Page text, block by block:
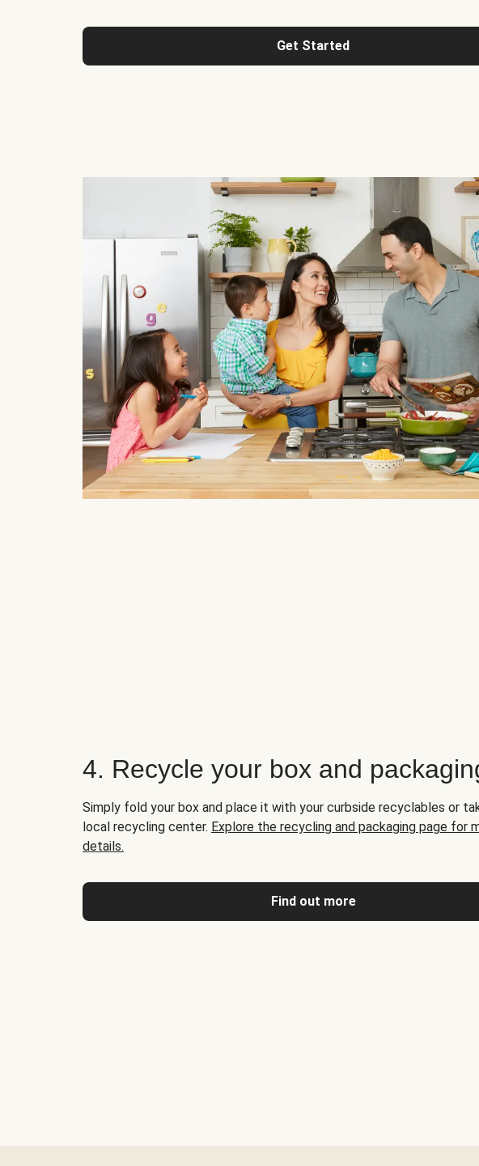
Get Started
4. Recycle your box and
Simply fold your box and place it with your curbside recyclables or
local recycling center. Explore the recycling and packaging page for
details.
Find out more